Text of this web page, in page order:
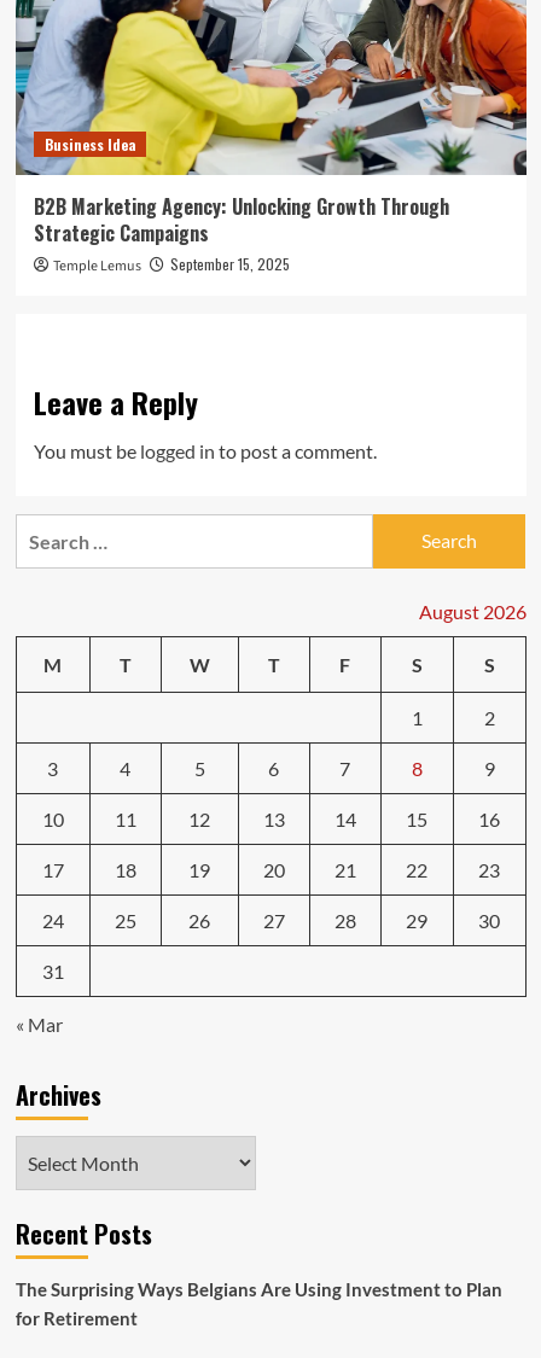
Business Idea
B2B Marketing Agency: Unlocking Growth Through
Strategic Campaigns
Temple Lemus September 15, 2025
Leave a Reply
You must be logged in to post a comment.
August 2026
M T W T F S S
1 2
3 4 5 6 7 8 9
10 11 12 13 14 15 16
17 18 19 20 21 22 23
24 25 26 27 28 29 30
31
« Mar
Archives
Recent Posts
The Surprising Ways Belgians Are Using Investment to Plan
for Retirement